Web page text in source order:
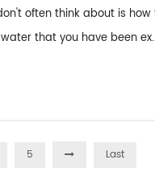
often think about is
that you have been
5 Last